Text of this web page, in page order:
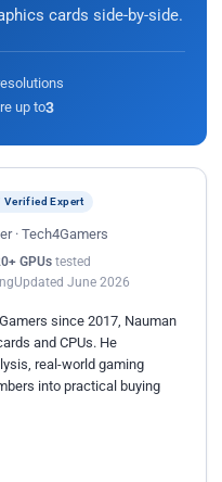
cards side-by-side.
up to3
Verified Expert
· Tech4Gamers
GPUs tested
Updated June 2026
since 2017, Nauman
and CPUs. He
real-world gaming
into practical buying